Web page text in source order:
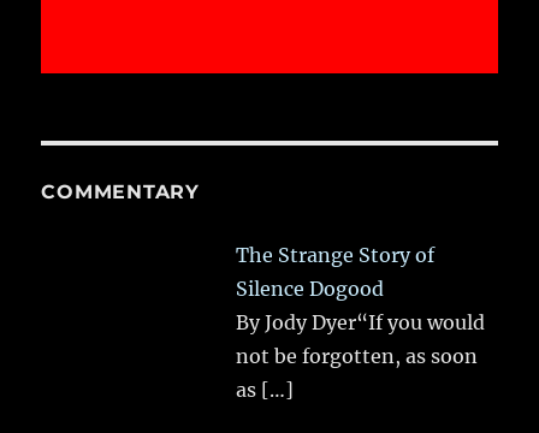
COMMENTARY
The Strange Story of
Silence Dogood
By Jody Dyer“If you would
not be forgotten, as soon
as […]